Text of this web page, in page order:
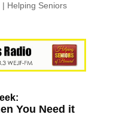
| Helping Seniors
You Need it